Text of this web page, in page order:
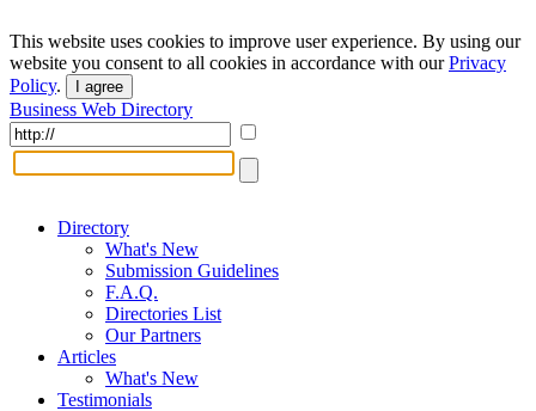
This website uses cookies to improve user experience. By using our
website you consent to all cookies in accordance with ourPrivacy
Policy. I agree
Business Web Directory
Directory
What's New
Submission Guidelines
F.A.Q.
Directories List
Our Partners
Articles
What's New
Testimonials